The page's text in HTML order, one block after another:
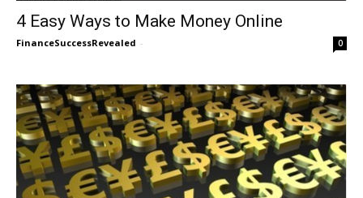
4 Easy Ways to Make Money Online
FinanceSuccessRevealed - 0